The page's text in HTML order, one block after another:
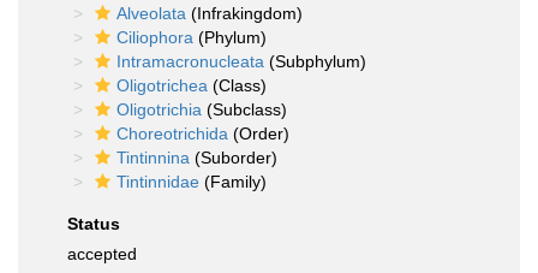
Alveolata (Infrakingdom)
Ciliophora (Phylum)
Intramacronucleata (Subphylum)
Oligotrichea (Class)
Oligotrichia (Subclass)
Choreotrichida (Order)
Tintinnina (Suborder)
Tintinnidae (Family)
Status
accepted